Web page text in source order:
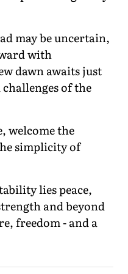
may be uncertain,
with
dawn awaits just
of the
welcome the
simplicity of
lies peace,
and beyond
freedom - and a